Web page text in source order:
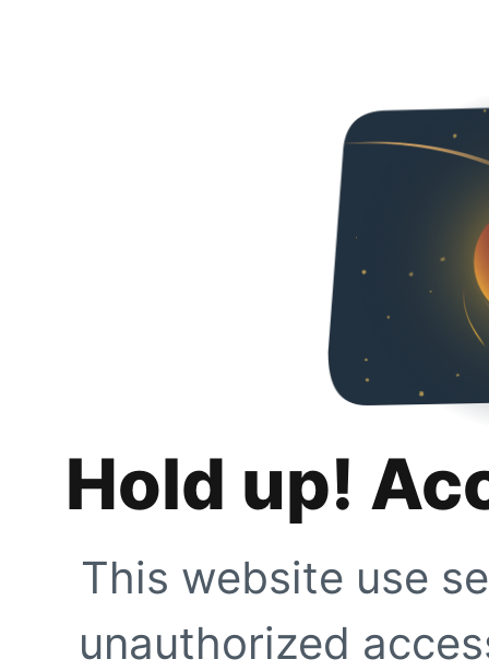
Hold up!
This website use
unauthorized